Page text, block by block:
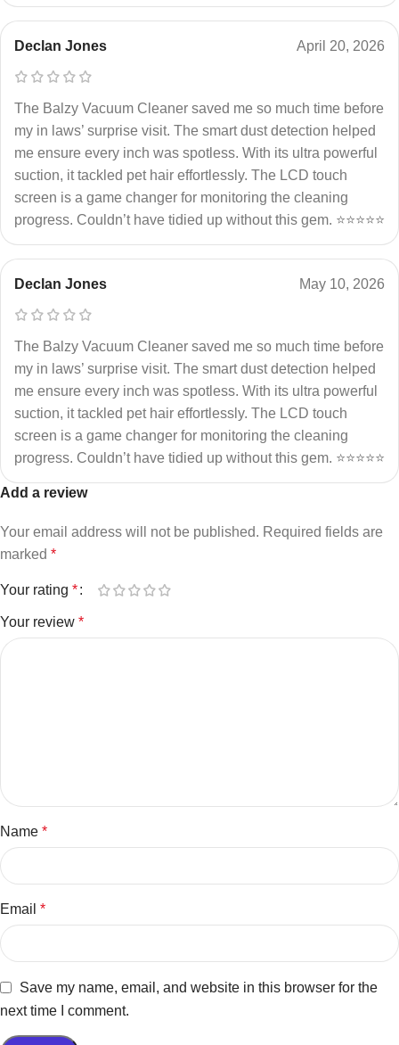
Declan Jones April 20, 2026
The Balzy Vacuum Cleaner saved me so much time before
my in laws’ surprise visit. The smart dust detection helped
me ensure every inch was spotless. With its ultra powerful
suction, it tackled pet hair effortlessly. The LCD touch
screen is a game changer for monitoring the cleaning
progress. Couldn’t have tidied up without this gem. ⭐⭐⭐⭐⭐
Declan Jones May 10, 2026
The Balzy Vacuum Cleaner saved me so much time before
my in laws’ surprise visit. The smart dust detection helped
me ensure every inch was spotless. With its ultra powerful
suction, it tackled pet hair effortlessly. The LCD touch
screen is a game changer for monitoring the cleaning
progress. Couldn’t have tidied up without this gem. ⭐⭐⭐⭐⭐
Add a review
Your email address will not be published. Required fields are
marked *
Your rating *
Your review *
Name *
Email *
Save my name, email, and website in this browser for the
next time I comment.